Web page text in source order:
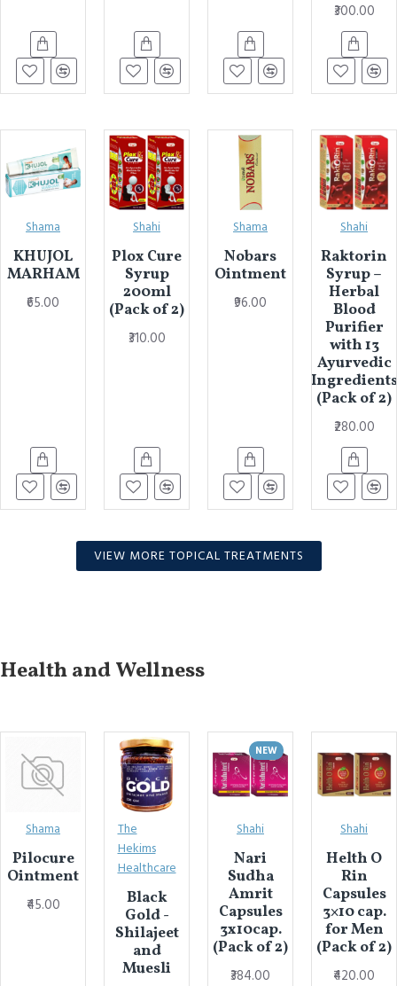
₹300.00
Shama
KHUJOL
MARHAM
₹65.00
Shahi
Plox Cure
Syrup
200ml
(Pack of 2)
₹310.00
Shama
Nobars
Ointment
₹96.00
Shahi
Raktorin
Syrup –
Herbal
Blood
Purifier
with 13
Ayurvedic
Ingredients
(Pack of 2)
₹280.00
VIEW MORE TOPICAL TREATMENTS
Health and Wellness
Shama
Pilocure
Ointment
₹45.00
The
Hekims
Healthcare
Black
Gold -
Shilajeet
and
Muesli
NEW
Shahi
Nari
Sudha
Amrit
Capsules
3x10cap.
(Pack of 2)
₹384.00
Shahi
Helth O
Rin
Capsules
3×10 cap.
for Men
(Pack of 2)
₹420.00